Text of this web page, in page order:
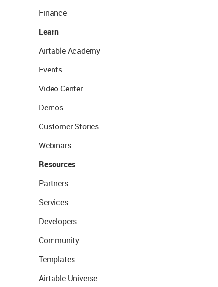
Finance
Learn
Airtable Academy
Events
Video Center
Demos
Customer Stories
Webinars
Resources
Partners
Services
Developers
Community
Templates
Airtable Universe